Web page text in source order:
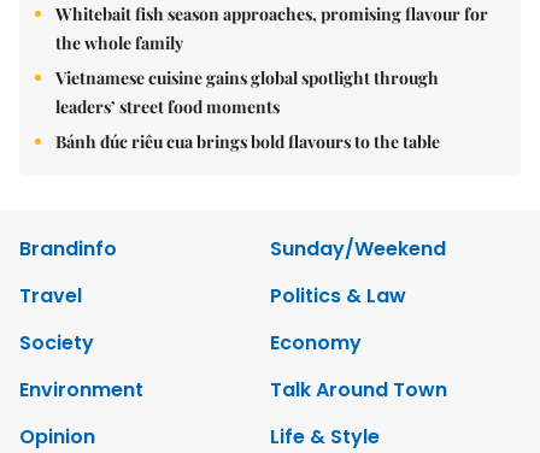
Whitebait fish season approaches, promising flavour for
the whole family
Vietnamese cuisine gains global spotlight through
leaders’ street food moments
Bánh đúc riêu cua brings bold flavours to the table
Brandinfo
Sunday/Weekend
Travel
Politics & Law
Society
Economy
Environment
Talk Around Town
Opinion
Life & Style